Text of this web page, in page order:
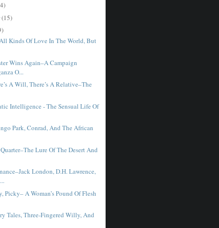
(15)
Kinds Of Love In The World, But
Wins Again–A Campaign
O...
A Will, There’s A Relative–The
Intelligence - The Sensual Life Of
Park, Conrad, And The African
Lure Of The Desert And
London, D.H. Lawrence,
Picky– A Woman’s Pound Of Flesh
Tales, Three-Fingered Willy, And